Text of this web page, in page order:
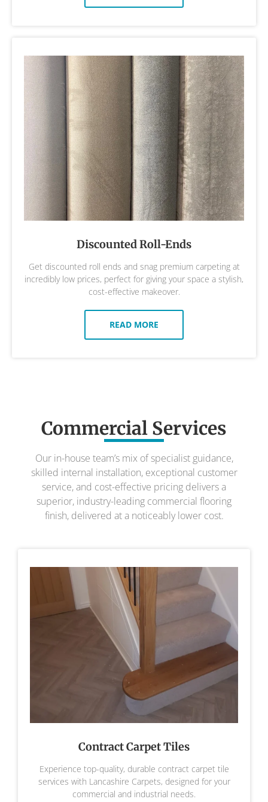
Discounted Roll-Ends
Get discounted roll ends and snag premium carpeting at
incredibly low prices, perfect for giving your space a stylish,
cost-effective makeover.
READ MORE
Commercial Services
Our in-house team’s mix of specialist guidance,
skilled internal installation, exceptional customer
service, and cost-effective pricing delivers a
superior, industry-leading commercial flooring
finish, delivered at a noticeably lower cost.
Contract Carpet Tiles
Experience top-quality, durable contract carpet tile
services with Lancashire Carpets, designed for your
commercial and industrial needs.